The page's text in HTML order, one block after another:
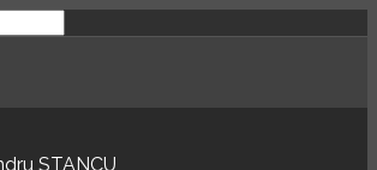
STANCU